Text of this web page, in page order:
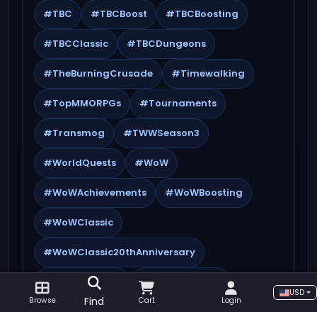
#TBC #TBCBoost #TBCBoosting
#TBCClassic #TBCDungeons
#TheBurningCrusade #Timewalking
#TopMMORPGs #Tournaments
#Transmog #TWWSeason3
#WorldQuests #WoW
#WoWAchievements #WoWBoosting
#WoWClassic
#WoWClassic20thAnniversary
#WoWCrafting #WoWEndgame
Browse Find Cart Login
USD